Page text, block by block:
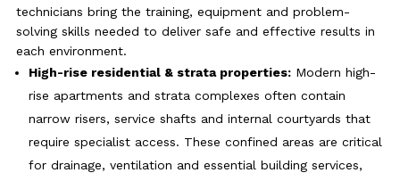
technicians bring the training, equipment and problem-
solving skills needed to deliver safe and effective results in
each environment.
High-rise residential & strata properties:Modern high-
rise apartments and strata complexes often contain
narrow risers, service shafts and internal courtyards that
require specialist access. These confined areas are critical
for drainage, ventilation and essential building services,